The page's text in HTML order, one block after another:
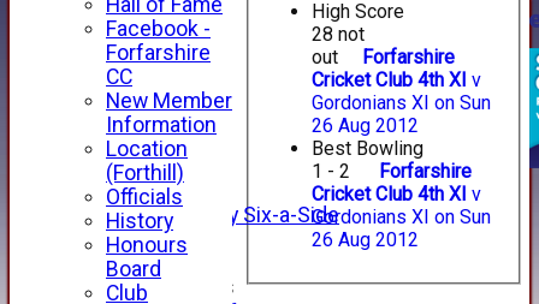
HOME
NEWS
FIXTURES
1st XI
2nd XI
3rd XI
4th XI
Alan Salisbury Six-a-Side
XI
Junior Teams
High Score
28 not
out
Forfarshire
Cricket Club 4th XI v
Gordonians XI on Sun
26 Aug 2012
Best Bowling
1 - 2
Forfarshire
Cricket Club 4th XI v
Gordonians XI on Sun
26 Aug 2012
Hall of Fame
Facebook -
Forfarshire
CC
New Member
Information
Location
(Forthill)
Officials
History
Honours
Board
Club